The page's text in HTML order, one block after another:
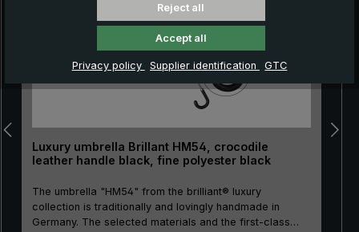
Luxury umbrella Brillant HM54, crocodile
leather handle black, fine polyester black
The umbrella "HM54" from the brilliant® luxury
collection is traditionally and lovingly handmade in
Germany. The selected materials and the first-class
Reject all
Accept all
Privacy policy Supplier identification GTC